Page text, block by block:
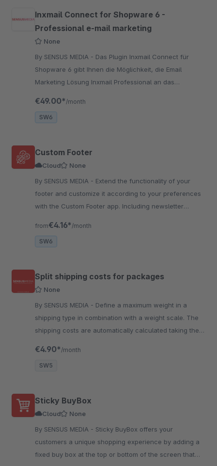
Inxmail Connect for Shopware 6 -
Professional e-mail marketing
None
By SENSUS MEDIA - Das Plugin Inxmail Connect für
Shopware 6 gibt Ihnen die Möglichkeit, die Email
Marketing Lösung Inxmail Professional an das
€49.00* /month
SW6
Custom Footer
Cloud
None
By SENSUS MEDIA - Extend the functionality of your
footer and customize it according to your preferences
with the Custom Footer app. Including newsletter
from€4.16* /month
SW6
Split shipping costs for packages
None
By SENSUS MEDIA - Define a maximum weight in a
shipping type in combination with a weight scale. The
shipping costs are automatically calculated taking the
€4.90* /month
SW5
Sticky BuyBox
Cloud
None
By SENSUS MEDIA - Sticky BuyBox offers your
customers a unique shopping experience by adding a
fixed buy box at the top or bottom of the screen that